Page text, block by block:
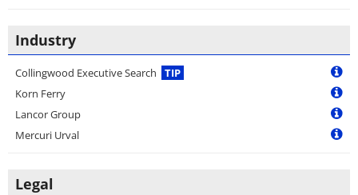
Industry
Collingwood Executive Search
TIP
Korn Ferry
Lancor Group
Mercuri Urval
Legal